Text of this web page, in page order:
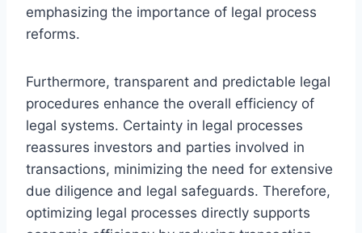
emphasizing the importance of legal process
reforms.
Furthermore, transparent and predictable legal
procedures enhance the overall efficiency of
legal systems. Certainty in legal processes
reassures investors and parties involved in
transactions, minimizing the need for extensive
due diligence and legal safeguards. Therefore,
optimizing legal processes directly supports